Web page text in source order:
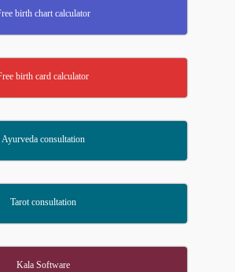
birth chart calculator
birth card calculator
Ayurveda consultation
Tarot consultation
Kala Software